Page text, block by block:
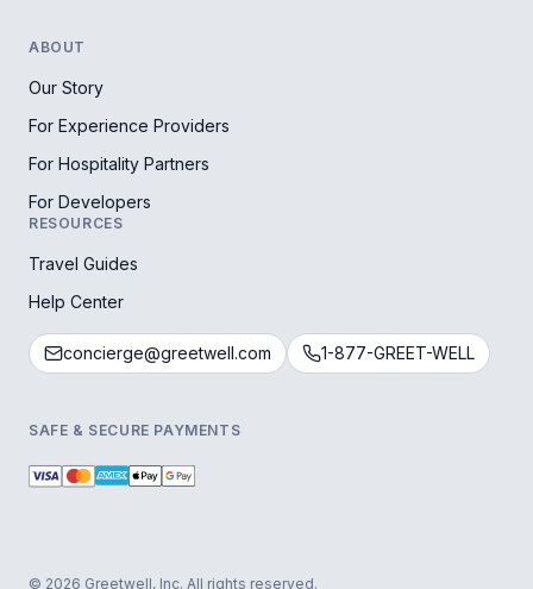
ABOUT
Our Story
For Experience Providers
For Hospitality Partners
For Developers
RESOURCES
Travel Guides
Help Center
concierge@greetwell.com 1-877-GREET-WELL
SAFE & SECURE PAYMENTS
© 2026 Greetwell, Inc. All rights reserved.